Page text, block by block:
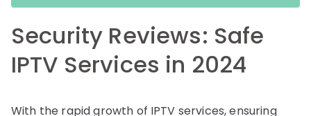
Security Reviews: Safe
IPTV Services in 2024
With the rapid growth of IPTV services, ensuring